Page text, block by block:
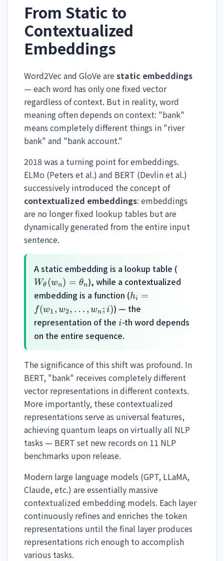
From Static to
Contextualized
Embeddings
Word2Vec and GloVe arestatic embeddings
— each word has only one fixed vector
regardless of context. But in reality, word
meaning often depends on context: "bank"
means completely different things in "river
bank" and "bank account."
2018 was a turning point for embeddings.
ELMo (Peters et al.) and BERT (Devlin et al.)
successively introduced the concept of
contextualized embeddings: embeddings
are no longer fixed lookup tables but are
dynamically generated from the entire input
sentence.
A static embedding is a lookup table (
= \theta_n
Wθ (wn) = θn), while a contextualized
embedding is a function (h_i =
f(w_1,
\ldots,
hi =
f(w1 , w2, … , wn ; i)) — the
representation of the i
i-th word depends
on the entire sequence.
The significance of this shift was profound. In
BERT, "bank" receives completely different
vector representations in different contexts.
More importantly, these contextualized
representations serve as universal features,
achieving quantum leaps on virtually all NLP
tasks — BERT set new records on 11 NLP
benchmarks upon release.
Modern large language models (GPT, LLaMA,
Claude, etc.) are essentially massive
contextualized embedding models. Each layer
continuously refines and enriches the token
representations until the final layer produces
representations rich enough to accomplish
various tasks.